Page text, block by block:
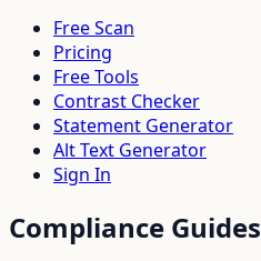
Free Scan
Pricing
Free Tools
Contrast Checker
Statement Generator
Alt Text Generator
Sign In
Compliance Guides